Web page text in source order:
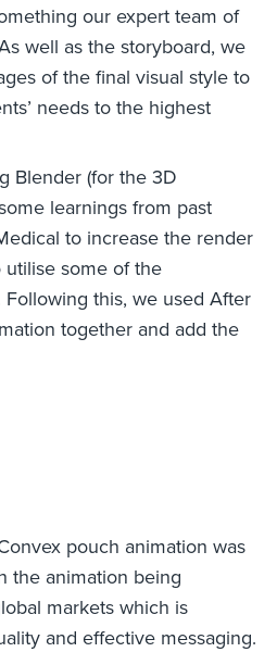
our expert team of
well as the storyboard, we
of the final visual style to
needs to the highest
Blender (for the 3D
learnings from past
to increase the render
some of the
this, we used After
together and add the
pouch animation was
the animation being
markets which is
and effective messaging.